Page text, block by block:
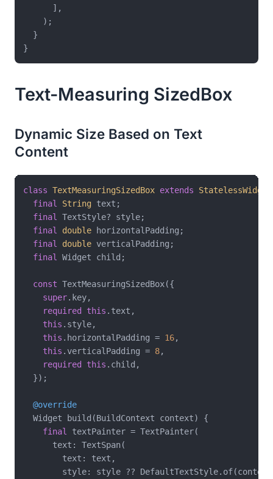
      ],
    );
  }
Text-Measuring SizedBox
Dynamic Size Based on Text
Content
class TextMeasuringSizedBox extends
StatelessWidget
final
String text;
final
TextStyle? style;
final
double horizontalPadding;
final
double verticalPadding;
final
Widget child;
const TextMeasuringSizedBox({
super.key,
required
this .text,
this .style,
this .horizontalPadding = 16,
this .verticalPadding = 8,
required
this .child,
  });
@override
  Widget build(BuildContext context) {
final
textPainter = TextPainter(
      text: TextSpan(
        text: text,
style: style ??